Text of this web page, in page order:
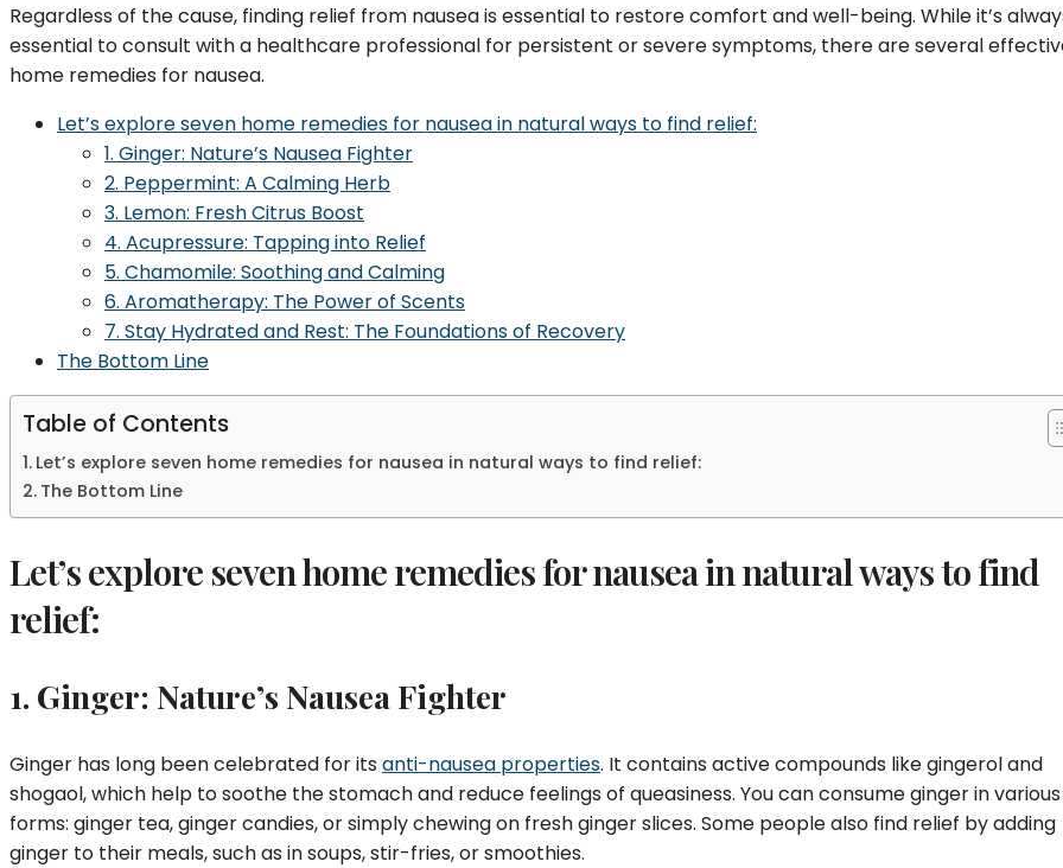
Regardless of the cause, finding relief from nausea is essential to restore comfort and well-being. While it’s
essential to consult with a healthcare professional for persistent or severe symptoms, there are several
home remedies for nausea.
Let’s explore seven home remedies for nausea in natural ways to find relief:
1. Ginger: Nature’s Nausea Fighter
2. Peppermint: A Calming Herb
3. Lemon: Fresh Citrus Boost
4. Acupressure: Tapping into Relief
5. Chamomile: Soothing and Calming
6. Aromatherapy: The Power of Scents
7. Stay Hydrated and Rest: The Foundations of Recovery
The Bottom Line
Table of Contents
Let’s explore seven home remedies for nausea in natural ways to find relief:
The Bottom Line
Let’s explore seven home remedies for nausea in natural ways to find
relief:
1. Ginger: Nature’s Nausea Fighter
Ginger has long been celebrated for its anti-nausea properties. It contains active compounds like gingerol and
shogaol, which help to soothe the stomach and reduce feelings of queasiness. You can consume ginger in various
forms: ginger tea, ginger candies, or simply chewing on fresh ginger slices. Some people also find relief by adding
ginger to their meals, such as in soups, stir-fries, or smoothies.